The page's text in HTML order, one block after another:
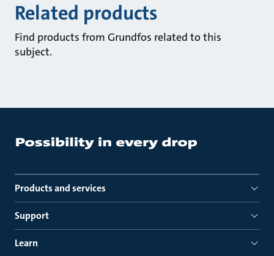
Related products
Find products from Grundfos related to this
subject.
Products and services
Support
Learn